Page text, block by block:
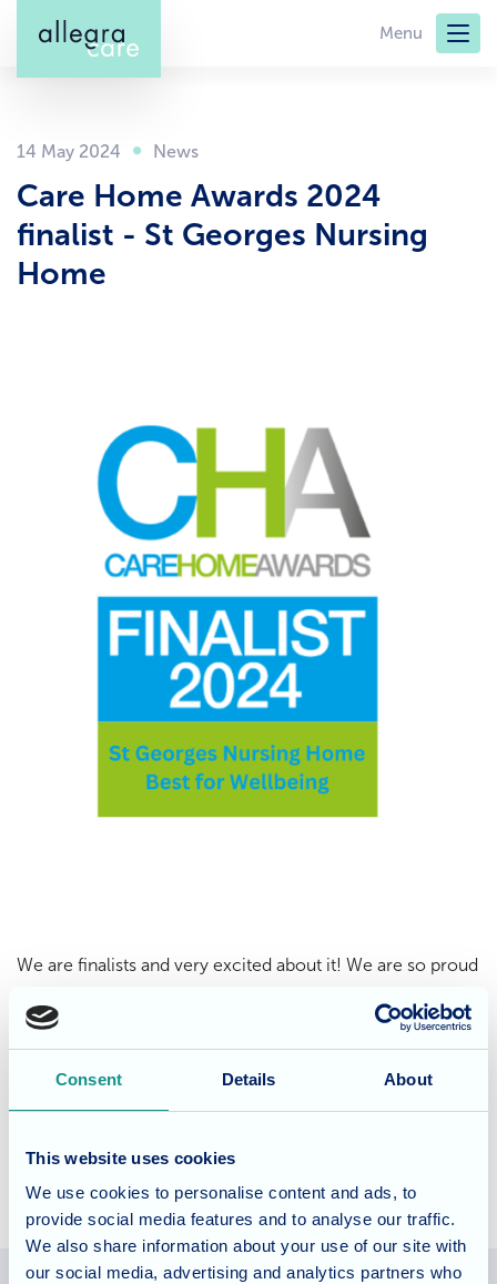
Consent Details About
This website uses cookies
We use cookies to personalise content and ads, to
provide social media features and to analyse our traffic.
We also share information about your use of our site with
our social media, advertising and analytics partners who
main
Menu
14 May 2024
Care Home Awards 2024
finalist - St Georges Nursing
Home
We are finalists and very excited about it! We are so proud
been named a finalists in the Best for Wellbeing category
in theCare Home Awards 2024.We look forward to
celebrating with our fabulous team this Friday at the Care
Home Awards ceremony in London.